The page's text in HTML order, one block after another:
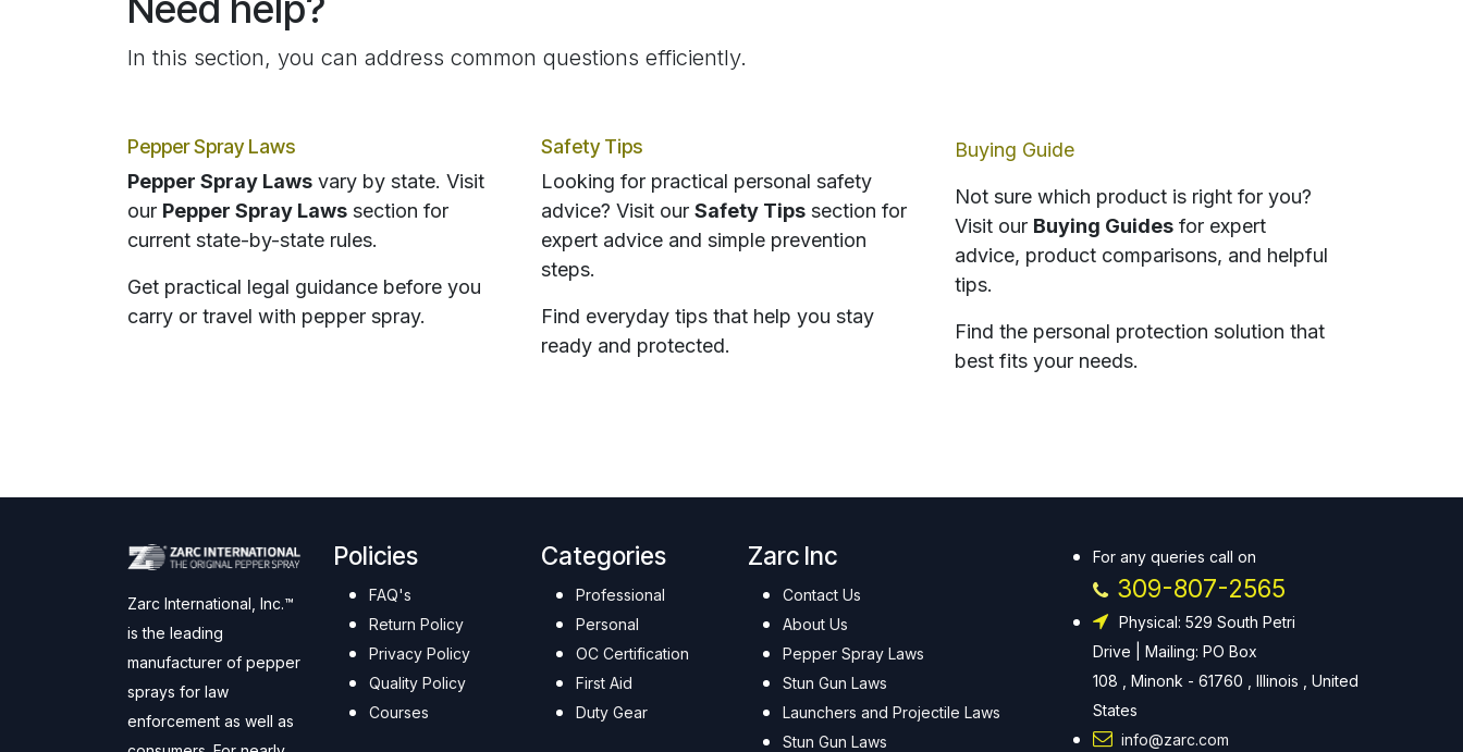
In this section, you can address common questions efficiently.
Pepper Spray Laws
Pepper Spray Laws vary by state. Visit
our Pepper Spray Laws section for
current state-by-state rules.
Get practical legal guidance before you
carry or travel with pepper spray.
Safety Tips
Looking for practical personal safety
advice? Visit our Safety Tips section for
expert advice and simple prevention
steps.
Find everyday tips that help you stay
ready and protected.
Buying Guide
Not sure which product is right for you?
Visit our Buying Guides for expert
advice, product comparisons, and helpful
tips.
Find the personal protection solution that
best fits your needs.
Zarc International, Inc.™
is the leading
manufacturer of pepper
sprays for law
enforcement as well as
Policies
FAQ's
Return Policy
Privacy Policy
Quality Policy
Courses
Categories
Professional
Personal
OC Certification
First Aid
Duty Gear
Zarc Inc
Contact Us
About Us
Pepper Spray Laws
Stun Gun Laws
Launchers and Projectile Laws
Stun Gun Laws
For any queries call on
309-807-2565
Physical: 529 South Petri
Drive | Mailing: PO Box
108 , Minonk - 61760 , Illinois , United
States
info@zarc.com